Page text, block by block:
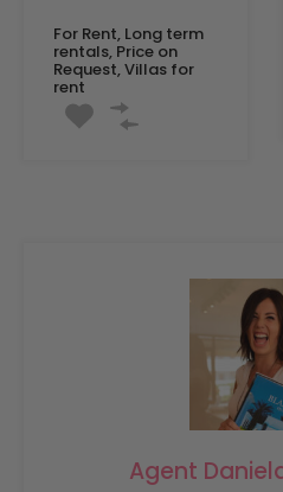
For Rent, Long term
rentals, Price on
Request, Villas for
rent
Agent